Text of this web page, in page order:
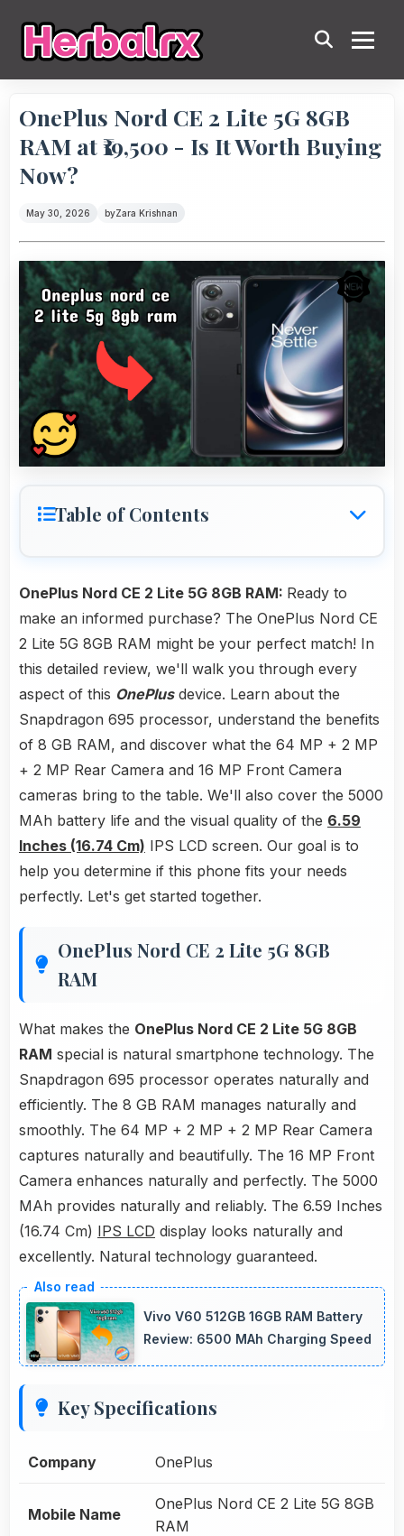
OnePlus Nord CE 2 Lite 5G 8GB
RAM at ₹19,500 - Is It Worth Buying
Now?
May 30, 2026 byZara Krishnan
Table of Contents
OnePlus Nord CE 2 Lite 5G 8GB RAM: Ready to
make an informed purchase? The OnePlus Nord CE
2 Lite 5G 8GB RAM might be your perfect match! In
this detailed review, we'll walk you through every
aspect of this OnePlusdevice. Learn about the
Snapdragon 695 processor, understand the benefits
of 8 GB RAM, and discover what the 64 MP + 2 MP
+ 2 MP Rear Camera and 16 MP Front Camera
cameras bring to the table. We'll also cover the 5000
MAh battery life and the visual quality of the 6.59
Inches (16.74 Cm) IPS LCD screen. Our goal is to
help you determine if this phone fits your needs
perfectly. Let's get started together.
OnePlus Nord CE 2 Lite 5G 8GB
RAM
What makes the OnePlus Nord CE 2 Lite 5G 8GB
RAM special is natural smartphone technology. The
Snapdragon 695 processor operates naturally and
efficiently. The 8 GB RAM manages naturally and
smoothly. The 64 MP + 2 MP + 2 MP Rear Camera
captures naturally and beautifully. The 16 MP Front
Camera enhances naturally and perfectly. The 5000
MAh provides naturally and reliably. The 6.59 Inches
(16.74 Cm) IPS LCD display looks naturally and
excellently. Natural technology guaranteed.
Vivo V60 512GB 16GB RAM Battery
Review: 6500 MAh Charging Speed
Key Specifications
Company OnePlus
Mobile Name
OnePlus Nord CE 2 Lite 5G 8GB
RAM